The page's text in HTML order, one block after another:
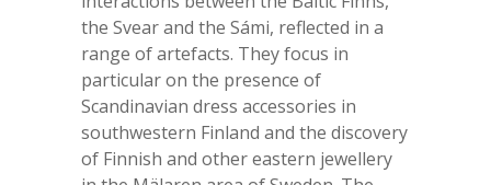
the Svear and the Sámi, reflected in a
range of artefacts. They focus in
particular on the presence of
Scandinavian dress accessories in
southwestern Finland and the discovery
of Finnish and other eastern jewellery